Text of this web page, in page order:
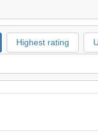
Highest rating